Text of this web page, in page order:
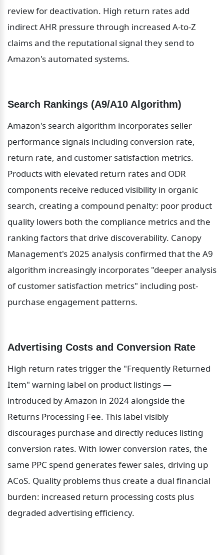
review for deactivation. High return rates add
indirect AHR pressure through increased A-to-Z
claims and the reputational signal they send to
Amazon's automated systems.
Search Rankings (A9/A10 Algorithm)
Amazon's search algorithm incorporates seller
performance signals including conversion rate,
return rate, and customer satisfaction metrics.
Products with elevated return rates and ODR
components receive reduced visibility in organic
search, creating a compound penalty: poor product
quality lowers both the compliance metrics and the
ranking factors that drive discoverability. Canopy
Management's 2025 analysis confirmed that the A9
algorithm increasingly incorporates "deeper analysis
of customer satisfaction metrics" including post-
purchase engagement patterns.
Advertising Costs and Conversion Rate
High return rates trigger the "Frequently Returned
Item" warning label on product listings —
introduced by Amazon in 2024 alongside the
Returns Processing Fee. This label visibly
discourages purchase and directly reduces listing
conversion rates. With lower conversion rates, the
same PPC spend generates fewer sales, driving up
ACoS. Quality problems thus create a dual financial
burden: increased return processing costs plus
degraded advertising efficiency.